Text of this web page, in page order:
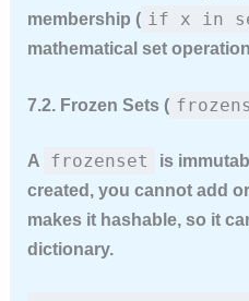
membership ( if x in
mathematical set
7.2. Frozen Sets (
A frozenset is
created, you cannot add
makes it hashable, so it
dictionary.